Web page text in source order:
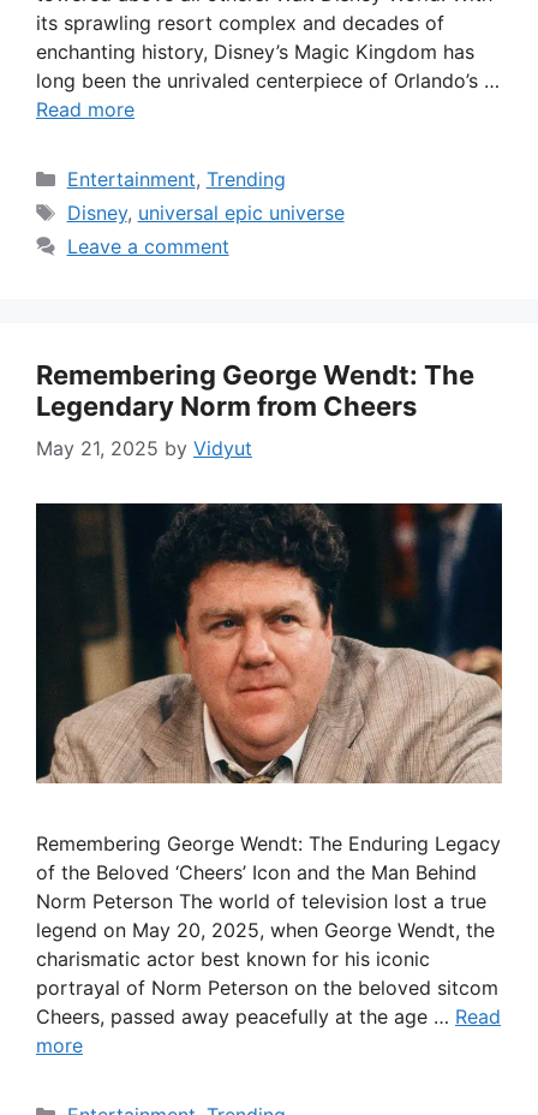
its sprawling resort complex and decades of
enchanting history, Disney’s Magic Kingdom has
long been the unrivaled centerpiece of Orlando’s …
Read more
Categories
Entertainment, Trending
Tags
Disney, universal epic universe
Leave a comment
Remembering George Wendt: The
Legendary Norm from Cheers
May 21, 2025 by Vidyut
Remembering George Wendt: The Enduring Legacy
of the Beloved ‘Cheers’ Icon and the Man Behind
Norm Peterson The world of television lost a true
legend on May 20, 2025, when George Wendt, the
charismatic actor best known for his iconic
portrayal of Norm Peterson on the beloved sitcom
Cheers, passed away peacefully at the age … Read
more